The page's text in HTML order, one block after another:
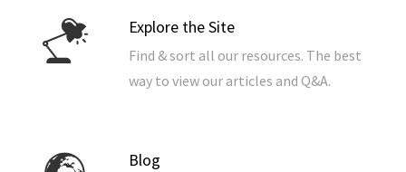
Explore the Site
Find & sort all our resources. The best
way to view our articles and Q&A.
Blog